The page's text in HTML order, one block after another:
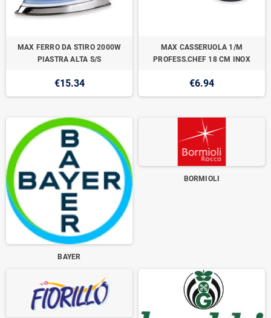
MAX FERRO DA STIRO 2000W
PIASTRA ALTA S/S
€15.34
MAX CASSERUOLA 1/M
PROFESS.CHEF 18 CM INOX
€6.94
BAYER
BORMIOLI